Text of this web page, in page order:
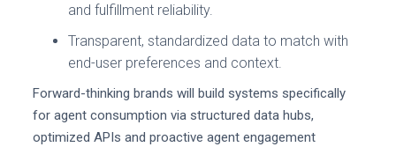
and fulfillment reliability.
Transparent, standardized data to match with
end-user preferences and context.
Forward-thinking brands will build systems specifically
for agent consumption via structured data hubs,
optimized APIs and proactive agent engagement